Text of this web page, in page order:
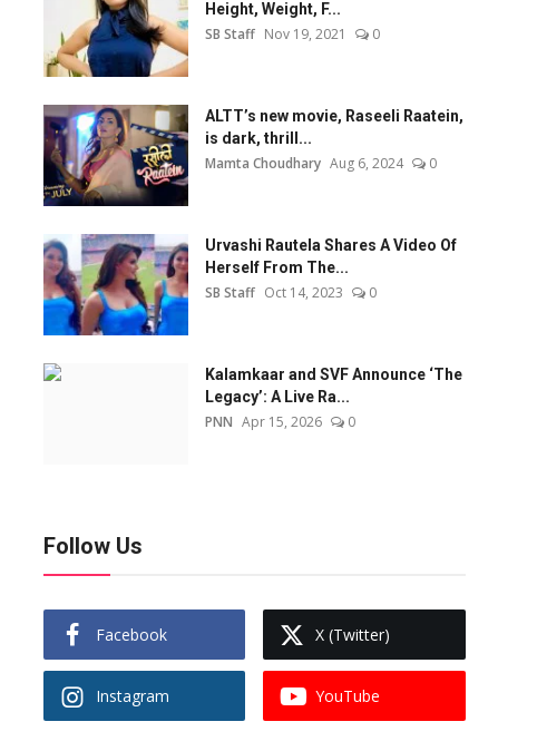
Height, Weight, F...
SB Staff Nov 19, 2021 0
ALTT’s new movie, Raseeli Raatein,
is dark, thrill...
Mamta Choudhary Aug 6, 2024 0
Urvashi Rautela Shares A Video Of
Herself From The...
SB Staff Oct 14, 2023 0
Kalamkaar and SVF Announce ‘The
Legacy’: A Live Ra...
PNN Apr 15, 2026 0
Follow Us
Facebook X (Twitter)
Instagram YouTube